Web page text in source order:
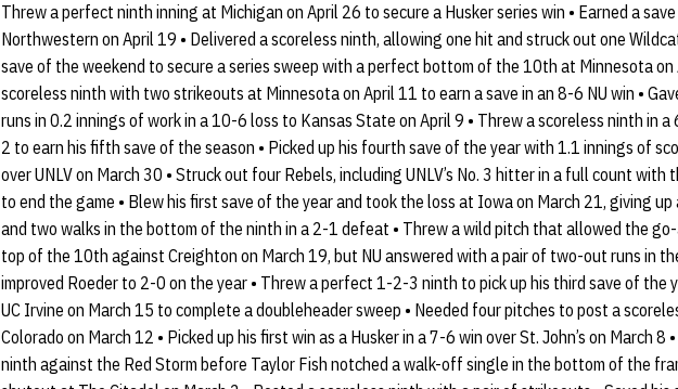
Threw a perfect ninth inning at Michigan on April 26 to secure a Husker series win • Earned a
Northwestern on April 19 • Delivered a scoreless ninth, allowing one hit and struck out one
save of the weekend to secure a series sweep with a perfect bottom of the 10th at Minnesota on
scoreless ninth with two strikeouts at Minnesota on April 11 to earn a save in an 8-6 NU win •
runs in 0.2 innings of work in a 10-6 loss to Kansas State on April 9 • Threw a scoreless ninth in
2 to earn his fifth save of the season • Picked up his fourth save of the year with 1.1 innings of
over UNLV on March 30 • Struck out four Rebels, including UNLV’s No. 3 hitter in a full count
to end the game • Blew his first save of the year and took the loss at Iowa on March 21, giving
and two walks in the bottom of the ninth in a 2-1 defeat • Threw a wild pitch that allowed the
top of the 10th against Creighton on March 19, but NU answered with a pair of two-out runs in
improved Roeder to 2-0 on the year • Threw a perfect 1-2-3 ninth to pick up his third save of the
UC Irvine on March 15 to complete a doubleheader sweep • Needed four pitches to post a
Colorado on March 12 • Picked up his first win as a Husker in a 7-6 win over St. John’s on March
ninth against the Red Storm before Taylor Fish notched a walk-off single in the bottom of the